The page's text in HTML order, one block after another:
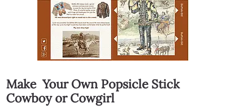
Make Your Own Popsicle Stick
Cowboy or Cowgirl